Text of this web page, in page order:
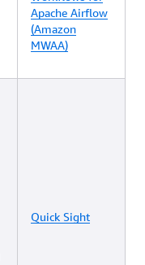
Apache Airflow
(Amazon
MWAA)
Quick Sight